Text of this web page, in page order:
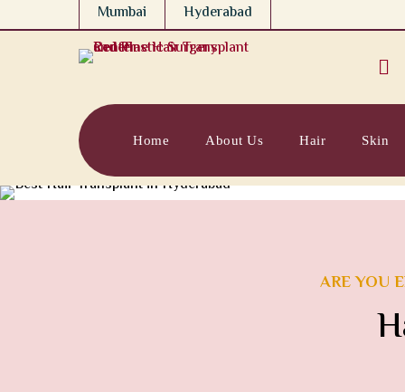
Mumbai Hyderabad

Home About Us Hair Skin
ARE YOU